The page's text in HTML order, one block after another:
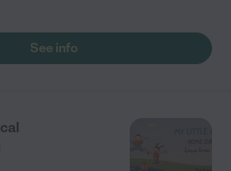
provide parking for drop off/pick up.
See info